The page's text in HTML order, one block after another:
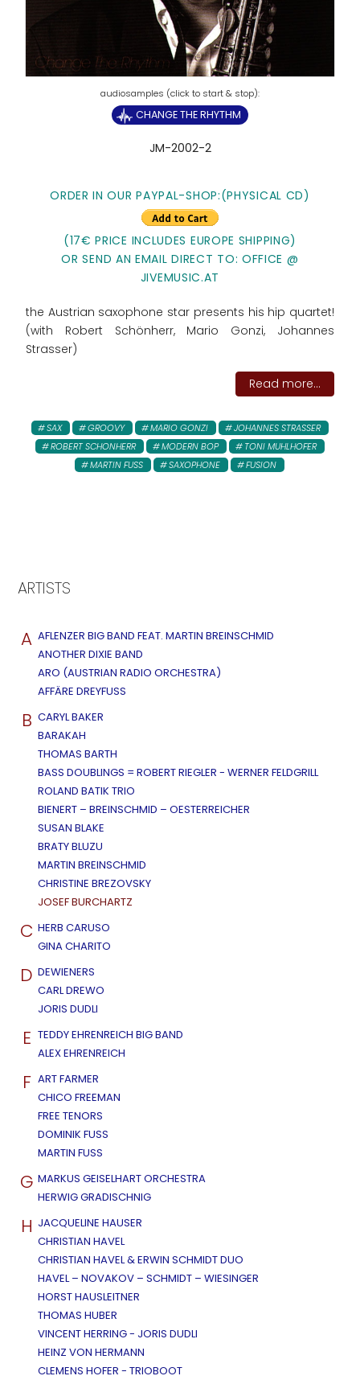
CHANGE THE RHYTHM
JM-2002-2
ORDER IN OUR PAYPAL-SHOP:(PHYSICAL CD)
(17€ PRICE INCLUDES EUROPE SHIPPING)
OR SEND AN EMAIL DIRECT TO: OFFICE @
JIVEMUSIC.AT
the Austrian saxophone star presents his hip quartet!
(with Robert Schönherr, Mario Gonzi, Johannes
Strasser)
Read more...
SAX GROOVY MARIO GONZI
JOHANNES STRASSER
ROBERT SCHONHERR
MODERN BOP
TONI MUHLHOFER
MARTIN FUSS
SAXOPHONE FUSION
ARTISTS
A AFLENZER BIG BAND FEAT. MARTIN BREINSCHMID
ANOTHER DIXIE BAND
ARO (AUSTRIAN RADIO ORCHESTRA)
AFFÄRE DREYFUSS
B CARYL BAKER
BARAKAH
THOMAS BARTH
BASS DOUBLINGS = ROBERT RIEGLER - WERNER FELDGRILL
ROLAND BATIK TRIO
BIENERT – BREINSCHMID – OESTERREICHER
SUSAN BLAKE
BRATY BLUZU
MARTIN BREINSCHMID
CHRISTINE BREZOVSKY
JOSEF BURCHARTZ
C HERB CARUSO
GINA CHARITO
D DEWIENERS
CARL DREWO
JORIS DUDLI
E TEDDY EHRENREICH BIG BAND
ALEX EHRENREICH
F ART FARMER
CHICO FREEMAN
FREE TENORS
DOMINIK FUSS
MARTIN FUSS
G MARKUS GEISELHART ORCHESTRA
HERWIG GRADISCHNIG
H JACQUELINE HAUSER
CHRISTIAN HAVEL
CHRISTIAN HAVEL & ERWIN SCHMIDT DUO
HAVEL – NOVAKOV – SCHMIDT – WIESINGER
HORST HAUSLEITNER
THOMAS HUBER
VINCENT HERRING - JORIS DUDLI
HEINZ VON HERMANN
CLEMENS HOFER - TRIOBOOT